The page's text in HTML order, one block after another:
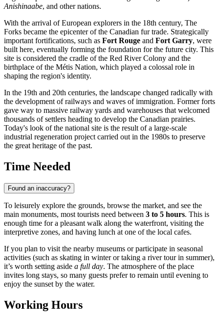
Anishinaabe, and other nations.
With the arrival of European explorers in the 18th century, The
Forks became the epicenter of the Canadian fur trade. Strategically
important fortifications, such as Fort Rouge and Fort Garry, were
built here, eventually forming the foundation for the future city. This
site is considered the cradle of the Red River Colony and the
birthplace of the Métis Nation, which played a colossal role in
shaping the region's identity.
In the 19th and 20th centuries, the landscape changed radically with
the development of railways and waves of immigration. Former forts
gave way to massive railway yards and warehouses that welcomed
thousands of settlers heading to develop the Canadian prairies.
Today's look of the national site is the result of a large-scale
industrial regeneration project carried out in the 1980s to preserve
the great heritage of the past.
Time Needed
Found an inaccuracy?
To leisurely explore the grounds, browse the market, and see the
main monuments, most tourists need between 3 to 5 hours. This is
enough time for a pleasant walk along the waterfront, visiting the
interpretive zones, and having lunch at one of the local cafes.
If you plan to visit the nearby museums or participate in seasonal
activities (such as skating in winter or taking a river tour in summer),
it’s worth setting aside a full day. The atmosphere of the place
invites long stays, so many guests prefer to remain until evening to
enjoy the sunset by the water.
Working Hours